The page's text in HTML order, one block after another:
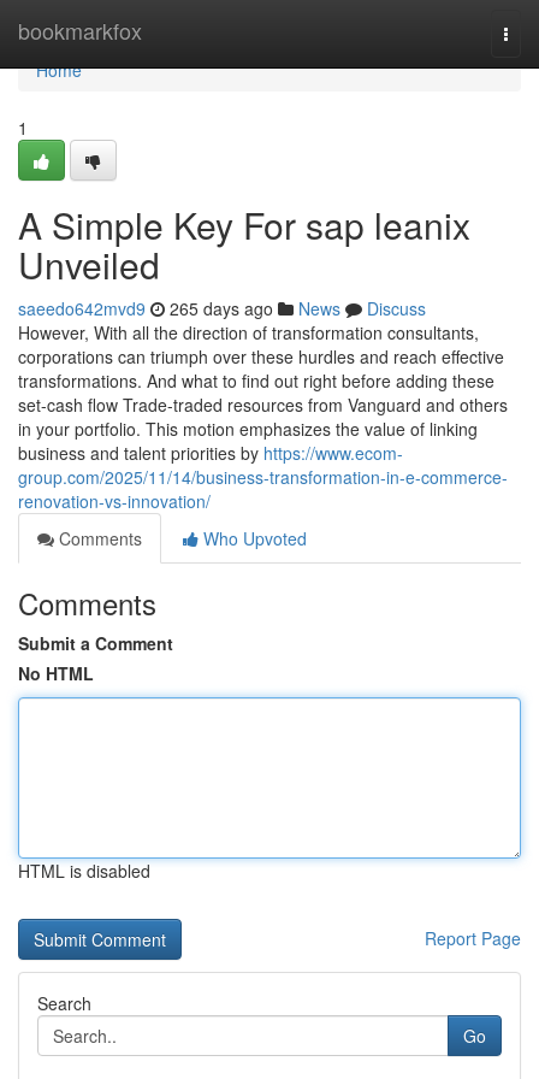
bookmarkfox
Home
Home
1
A Simple Key For sap leanix
Unveiled
saeedo642mvd9 265 days ago News
Discuss
However, With all the direction of transformation consultants,
corporations can triumph over these hurdles and reach effective
transformations. And what to find out right before adding these
set-cash flow Trade-traded resources from Vanguard and others
in your portfolio. This motion emphasizes the value of linking
business and talent priorities by https://www.ecom-
group.com/2025/11/14/business-transformation-in-e-commerce-
renovation-vs-innovation/
Comments
Who Upvoted
Comments
Submit a Comment
No HTML
HTML is disabled
Report Page
Search
Go